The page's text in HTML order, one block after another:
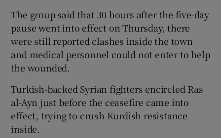
The group said that 30 hours after the five-day
pause went into effect on Thursday, there
were still reported clashes inside the town
and medical personnel could not enter to help
the wounded.
Turkish-backed Syrian fighters encircled Ras
al-Ayn just before the ceasefire came into
effect, trying to crush Kurdish resistance
inside.